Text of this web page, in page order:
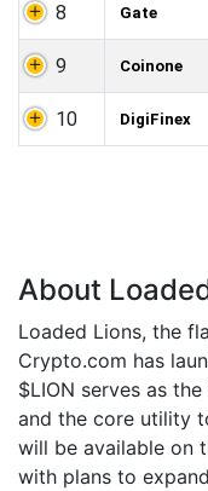
8 Gate
9 Coinone
10 DigiFinex
About
Loaded Lions, the
Crypto.com has
$LION serves as
and the core utility
will be available on
with plans to